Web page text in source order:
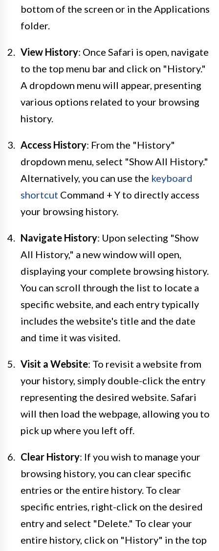
bottom of the screen or in the Applications
folder.
View History: Once Safari is open, navigate
to the top menu bar and click on "History."
A dropdown menu will appear, presenting
various options related to your browsing
history.
Access History: From the "History"
dropdown menu, select "Show All History."
Alternatively, you can use the keyboard
shortcut Command + Y to directly access
your browsing history.
Navigate History: Upon selecting "Show
All History," a new window will open,
displaying your complete browsing history.
You can scroll through the list to locate a
specific website, and each entry typically
includes the website's title and the date
and time it was visited.
Visit a Website: To revisit a website from
your history, simply double-click the entry
representing the desired website. Safari
will then load the webpage, allowing you to
pick up where you left off.
Clear History: If you wish to manage your
browsing history, you can clear specific
entries or the entire history. To clear
specific entries, right-click on the desired
entry and select "Delete." To clear your
entire history, click on "History" in the top